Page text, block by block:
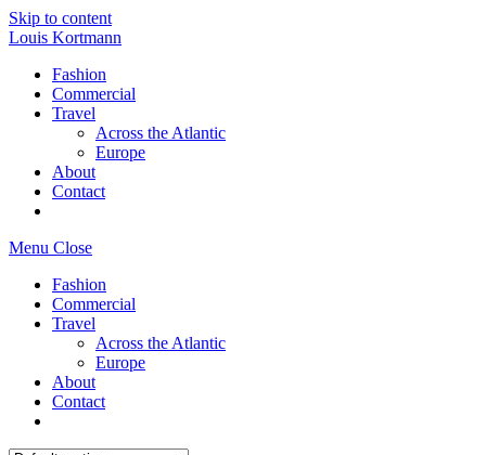
Skip to content
Louis Kortmann
Fashion
Commercial
Travel
Across the Atlantic
Europe
About
Contact
Menu Close
Fashion
Commercial
Travel
Across the Atlantic
Europe
About
Contact